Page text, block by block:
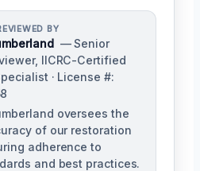
BY
— Senior
IICRC-Certified
· License #:
oversees the
of our restoration
adherence to
and best practices.